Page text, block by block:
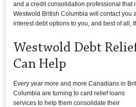
and a credit consolidation professional that
Westwold British Columbia will contact you
interest debt options to you, and best of all,
Westwold Debt
Can Help
Every year more and more Canadians in
Columbia are turning to card relief loans
services to help them consolidate their